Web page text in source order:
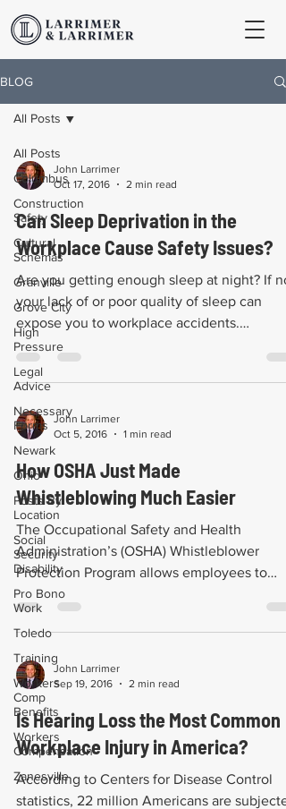
BLOG
All Posts
Columbus
Construction
Safety
Cultural
Schemas
Granville
Grove City
High
Pressure
Legal
Advice
Necessary
Forms
Newark
Ohio
Posts By
Location
Social
Security
Disability
Pro Bono
Work
Toledo
Training
Workers
Comp
Benefits
Workers
Compensation
Zanesville
All Posts
John Larrimer
Oct 17, 2016
2 min read
Can Sleep Deprivation in the
Workplace Cause Safety Issues?
Are you getting enough sleep at night? If
your lack of or poor quality of sleep can
expose you to workplace accidents.
Statistics...
John Larrimer
Oct 5, 2016
1 min read
How OSHA Just Made
Whistleblowing Much Easier
The Occupational Safety and Health
Administration’s (OSHA) Whistleblower
Protection Program allows employees to
anonymously file...
John Larrimer
Sep 19, 2016
2 min read
Is Hearing Loss the Most Common
Workplace Injury in America?
According to Centers for Disease Control
statistics, 22 million Americans are